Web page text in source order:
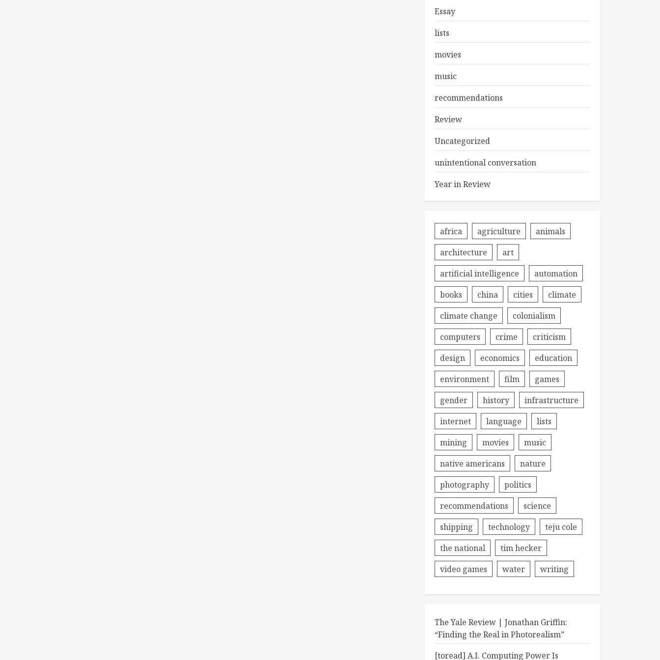
Essay
lists
movies
music
recommendations
Review
Uncategorized
unintentional conversation
Year in Review
africa agriculture
animals
architecture
art
artificial intelligence
automation
books
china cities
climate
climate change
colonialism
computers
crime
criticism
design
economics
education
environment
film
games
gender
history
infrastructure
internet
language
lists
mining
movies
music
native americans
nature
photography
politics
recommendations
science
shipping
technology
teju cole
the national
tim hecker
video games
water writing
The Yale Review | Jonathan Griffin:
“Finding the Real in Photorealism”
[toread] A.I. Computing Power Is